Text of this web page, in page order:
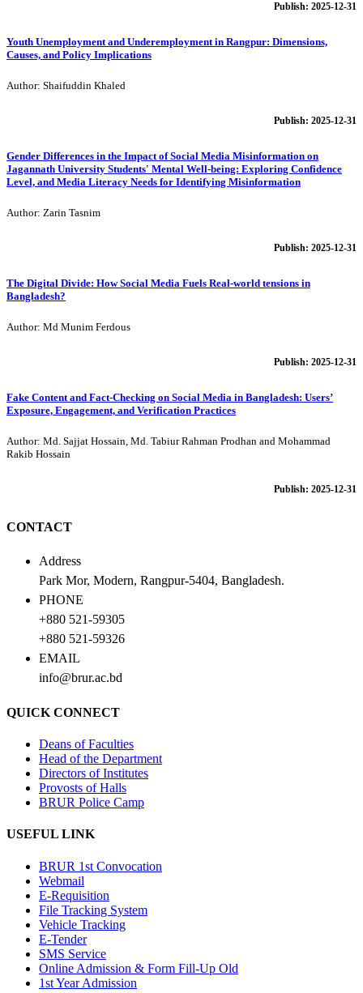
Publish: 2025-12-31
Youth Unemployment and Underemployment in Rangpur: Dimensions,
Causes, and Policy Implications
Author: Shaifuddin Khaled
Publish: 2025-12-31
Gender Differences in the Impact of Social Media Misinformation on
Jagannath University Students' Mental Well-being: Exploring Confidence
Level, and Media Literacy Needs for Identifying Misinformation
Author: Zarin Tasnim
Publish: 2025-12-31
The Digital Divide: How Social Media Fuels Real-world tensions in
Bangladesh?
Author: Md Munim Ferdous
Publish: 2025-12-31
Fake Content and Fact-Checking on Social Media in Bangladesh: Users’
Exposure, Engagement, and Verification Practices
Author: Md. Sajjat Hossain, Md. Tabiur Rahman Prodhan and Mohammad
Rakib Hossain
Publish: 2025-12-31
CONTACT
Address
Park Mor, Modern, Rangpur-5404, Bangladesh.
PHONE
+880 521-59305
+880 521-59326
EMAIL
info@brur.ac.bd
QUICK CONNECT
Deans of Faculties
Head of the Department
Directors of Institutes
Provosts of Halls
BRUR Police Camp
USEFUL LINK
BRUR 1st Convocation
Webmail
E-Requisition
File Tracking System
Vehicle Tracking
E-Tender
SMS Service
Online Admission & Form Fill-Up Old
1st Year Admission